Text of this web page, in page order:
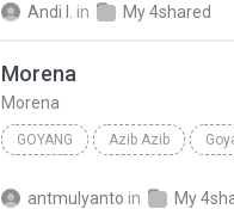
Andi I. in My 4shared
Morena
Morena
GOYANG Azib Azib
antmulyanto in My